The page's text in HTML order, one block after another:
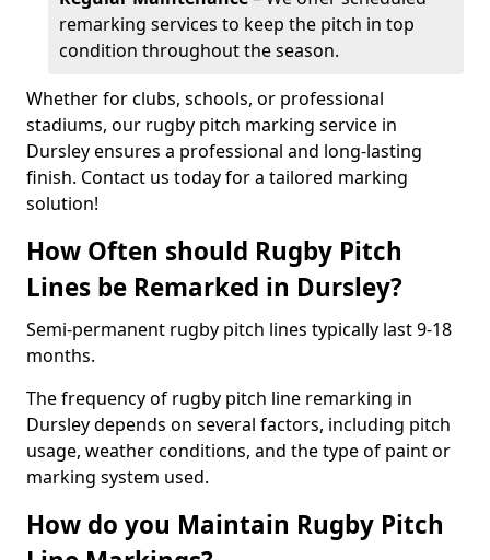
remarking services to keep the pitch in top
condition throughout the season.
Whether for clubs, schools, or professional
stadiums, our rugby pitch marking service in
Dursley ensures a professional and long-lasting
finish. Contact us today for a tailored marking
solution!
How Often should Rugby Pitch
Lines be Remarked in Dursley?
Semi-permanent rugby pitch lines typically last 9-18
months.
The frequency of rugby pitch line remarking in
Dursley depends on several factors, including pitch
usage, weather conditions, and the type of paint or
marking system used.
How do you Maintain Rugby Pitch